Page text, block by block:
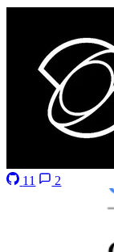
11
2